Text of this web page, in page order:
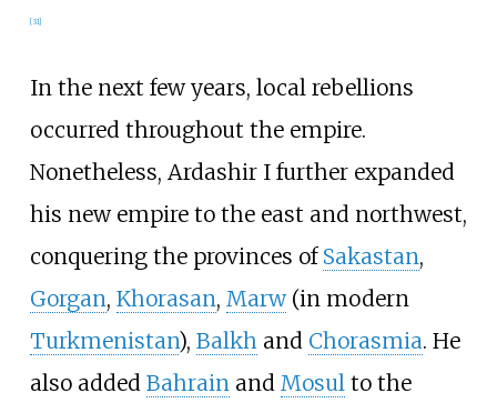
[31]
In the next few years, local rebellions
occurred throughout the empire.
Nonetheless, Ardashir I further expanded
his new empire to the east and northwest,
conquering the provinces of Sakastan,
Gorgan, Khorasan, Marw(in modern
Turkmenistan), Balkhand Chorasmia. He
also added Bahrainand Mosulto the